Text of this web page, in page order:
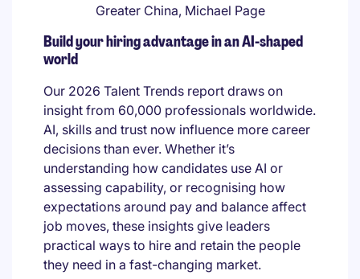
Greater China, Michael Page
Build your hiring advantage in an AI-shaped
world
Our 2026 Talent Trends report draws on
insight from 60,000 professionals worldwide.
AI, skills and trust now influence more career
decisions than ever. Whether it’s
understanding how candidates use AI or
assessing capability, or recognising how
expectations around pay and balance affect
job moves, these insights give leaders
practical ways to hire and retain the people
they need in a fast-changing market.